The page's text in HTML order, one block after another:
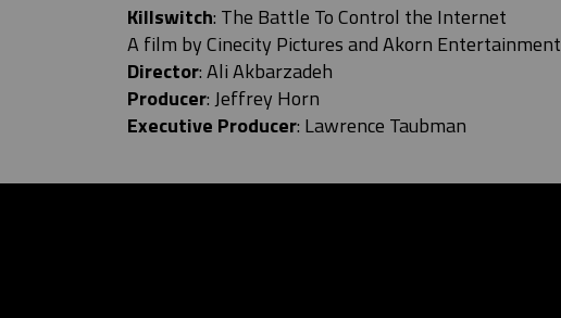
Killswitch: The Battle To Control the Internet
A film by Cinecity Pictures andAkorn Entertainment
Director: Ali Akbarzadeh
Producer: Jeffrey Horn
Executive Producer: Lawrence Taubman